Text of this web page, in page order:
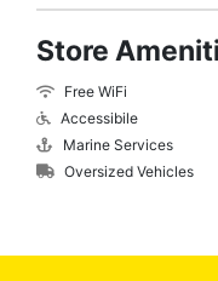
Store
Free WiFi
Accessibile
Marine Services
Oversized Vehicles